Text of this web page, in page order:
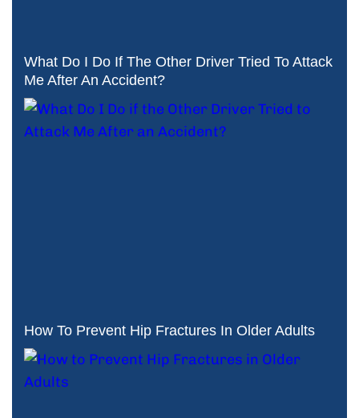
What Do I Do If The Other Driver Tried To Attack
Me After An Accident?
How To Prevent Hip Fractures In Older Adults